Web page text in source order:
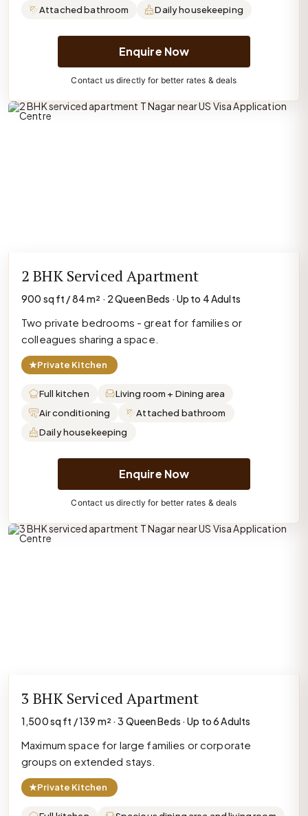
Attached bathroom
Daily housekeeping
Enquire Now
Contact us directly for better rates & deals
2 BHK Serviced Apartment
900 sq ft / 84 m² · 2 Queen Beds · Up to 4 Adults
Two private bedrooms - great for families or
colleagues sharing a space.
★Private Kitchen
Full kitchen
Living room + Dining area
Air conditioning
Attached bathroom
Daily housekeeping
Enquire Now
Contact us directly for better rates & deals
3 BHK Serviced Apartment
1,500 sq ft / 139 m² · 3 Queen Beds · Up to 6 Adults
Maximum space for large families or corporate
groups on extended stays.
★Private Kitchen